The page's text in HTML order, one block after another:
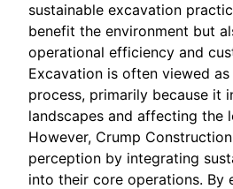
sustainable excavation
benefit the environment but
operational efficiency and
Excavation is often viewed as
process, primarily because it
landscapes and affecting the
However, Crump
perception by integrating
into their core operations. By